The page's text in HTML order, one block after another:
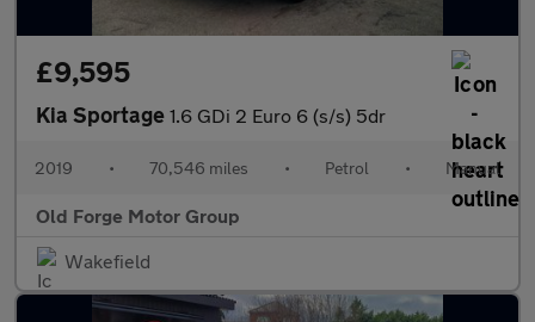
£9,595
Kia Sportage 1.6 GDi 2 Euro 6 (s/s) 5dr
2019 • 70,546 miles • Petrol • Manual
Old Forge Motor Group
Wakefield